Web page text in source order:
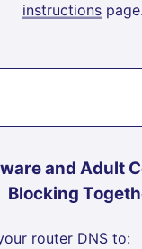
instructionspage.
and Adult
Blocking
router DNS to: